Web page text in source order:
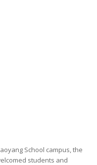
School campus, the
students and